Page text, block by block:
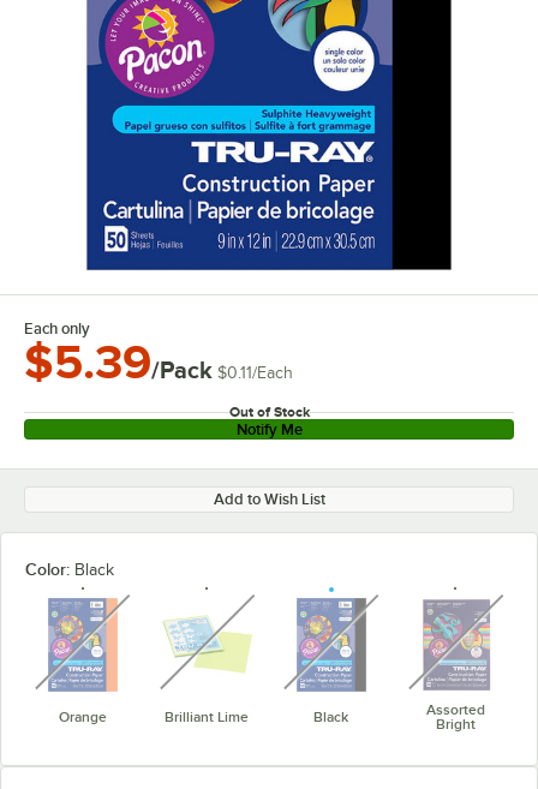
Each only
$5.39/Pack $0.11/Each
Out of Stock
Notify Me
Add to Wish List
Color: Black
Orange
unavailable
Brilliant Lime
unavailable
Black
unavailable
Assorted
Bright